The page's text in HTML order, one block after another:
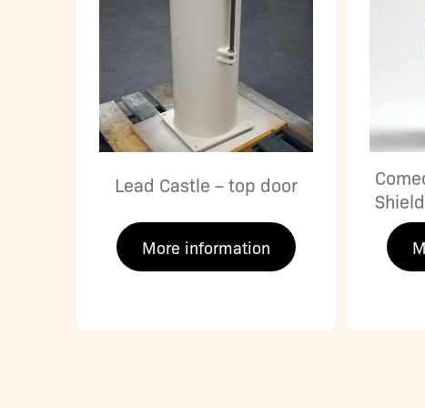
Lead Castle – top door
More information